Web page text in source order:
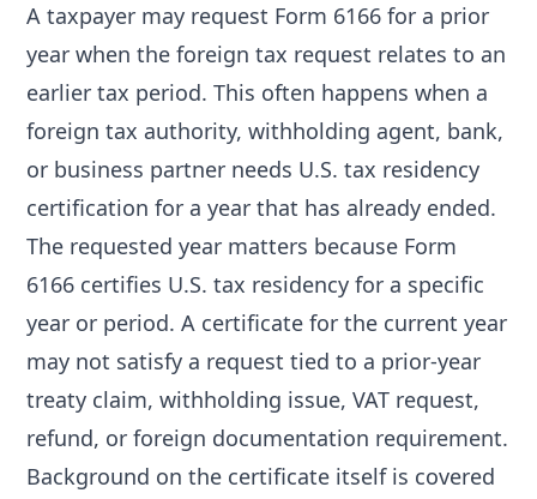
A taxpayer may request Form 6166 for a prior
year when the foreign tax request relates to an
earlier tax period. This often happens when a
foreign tax authority, withholding agent, bank,
or business partner needs U.S. tax residency
certification for a year that has already ended.
The requested year matters because Form
6166 certifies U.S. tax residency for a specific
year or period. A certificate for the current year
may not satisfy a request tied to a prior-year
treaty claim, withholding issue, VAT request,
refund, or foreign documentation requirement.
Background on the certificate itself is covered